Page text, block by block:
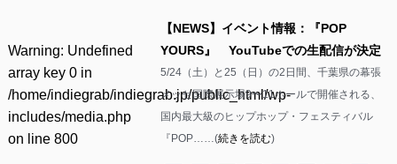
Warning: Undefined
array key 0 in
/home/indiegrab/indiegrab.jp/public_html/wp-
includes/media.php
on line 800
【NEWS】イベント情報：『POP
YOURS』 YouTubeでの生配信が決定
5/24（土）と25（日）の2日間、千葉県の幕張
メッセ国際展示場9〜11ホールで開催される、
国内最大級のヒップホップ・フェスティバル
『POP……(続きを読む)